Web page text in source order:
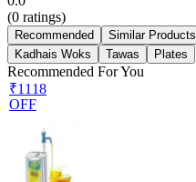
(0 ratings)
Recommended Similar Products
Kadhais Woks
Tawas Plates
Recommended For You
₹1118
OFF